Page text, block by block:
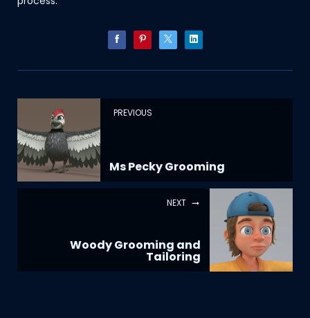
PREVIOUS
Ms Pecky Grooming
NEXT
Woody Grooming and
Tailoring